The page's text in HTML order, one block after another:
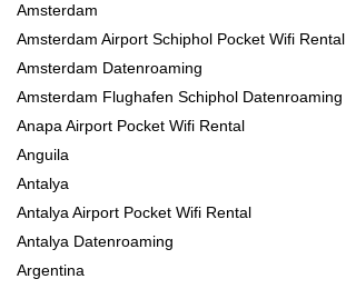
Amsterdam
Amsterdam Airport Schiphol Pocket Wifi Rental
Amsterdam Datenroaming
Amsterdam Flughafen Schiphol Datenroaming
Anapa Airport Pocket Wifi Rental
Anguila
Antalya
Antalya Airport Pocket Wifi Rental
Antalya Datenroaming
Argentina